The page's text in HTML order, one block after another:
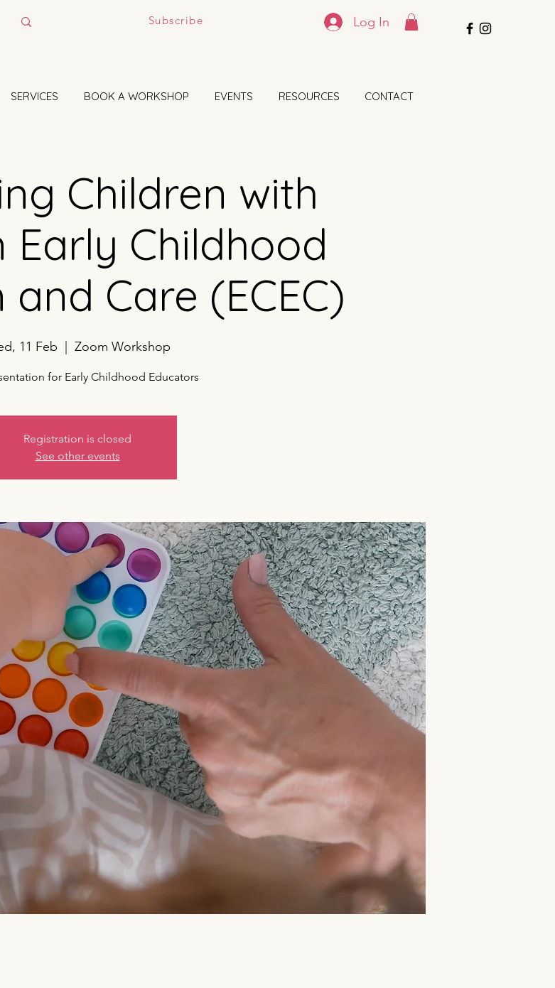
Subscribe Log In
SERVICES BOOK A WORKSHOP EVENTS RESOURCES CONTACT
Children with
Early Childhood
Care (ECEC)
11 Feb Zoom Workshop
for Early Childhood Educators
Registration is closed
See other events